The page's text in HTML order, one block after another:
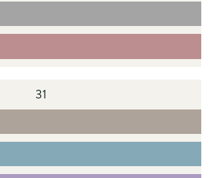
- READ MORE BUTTON
- READ MORE BUTTON
31
- READ MORE BUTTON
- READ MORE BUTTON